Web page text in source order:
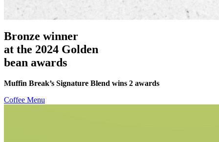
Bronze winner
at the 2024 Golden
bean awards
Muffin Break’s Signature Blend wins 2 awards
Coffee Menu